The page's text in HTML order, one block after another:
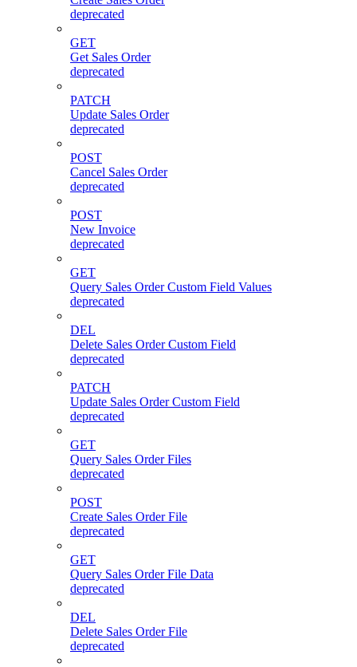
deprecated
GET
Get Sales Order
deprecated
PATCH
Update Sales Order
deprecated
POST
Cancel Sales Order
deprecated
POST
New Invoice
deprecated
GET
Query Sales Order Custom Field Values
deprecated
DEL
Delete Sales Order Custom Field
deprecated
PATCH
Update Sales Order Custom Field
deprecated
GET
Query Sales Order Files
deprecated
POST
Create Sales Order File
deprecated
GET
Query Sales Order File Data
deprecated
DEL
Delete Sales Order File
deprecated